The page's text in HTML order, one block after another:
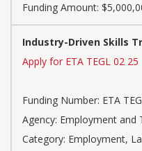
Funding Amount:
Industry-Driven Skills
Apply for ETA TEGL 02 25
Funding Number: ETA
Agency: Employment and
Category: Employment,